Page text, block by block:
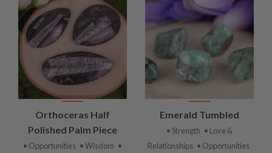
Orthoceras Half
Polished Palm Piece
• Opportunities • Wisdom •
Emerald Tumbled
• Strength • Love &
Relationships • Opportunities